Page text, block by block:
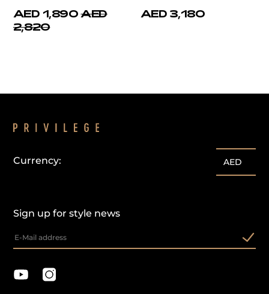
AED 1,890 AED
2,820
AED 3,180
Sign up for style news
Currency: AED